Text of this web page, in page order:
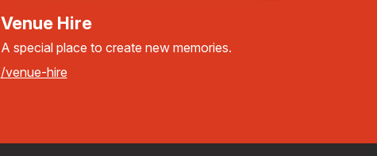
Venue Hire
A special place to create new memories.
/venue-hire